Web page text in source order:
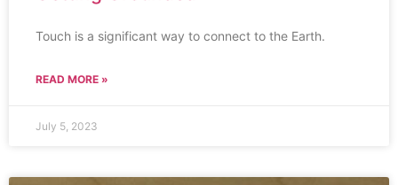
Touch is a significant way to connect to the Earth.
READ MORE »
July 5, 2023